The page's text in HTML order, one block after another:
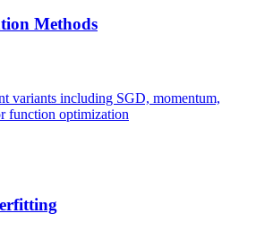
Methods
variants including SGD, momentum,
function optimization